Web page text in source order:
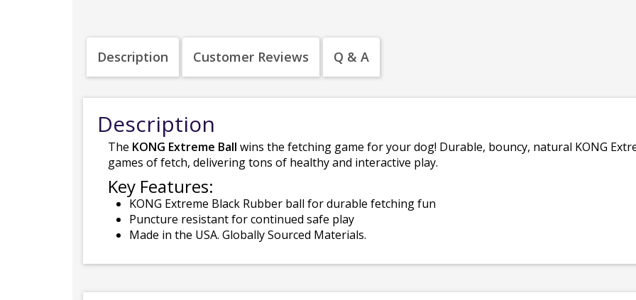
Description Customer Reviews Q & A
Description
The KONG Extreme Ball wins the fetching game for your dog! Durable, bouncy, natural KONG
games of fetch, delivering tons of healthy and interactive play.
Key Features:
KONG Extreme Black Rubber ball for durable fetching fun
Puncture resistant for continued safe play
Made in the USA. Globally Sourced Materials.